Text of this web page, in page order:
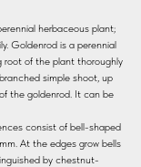
herbaceous plant;
Goldenrod is a perennial
root of the plant thoroughly
simple shoot, up
the goldenrod. It can be
consist of bell-shaped
At the edges grow bells
by chestnut-